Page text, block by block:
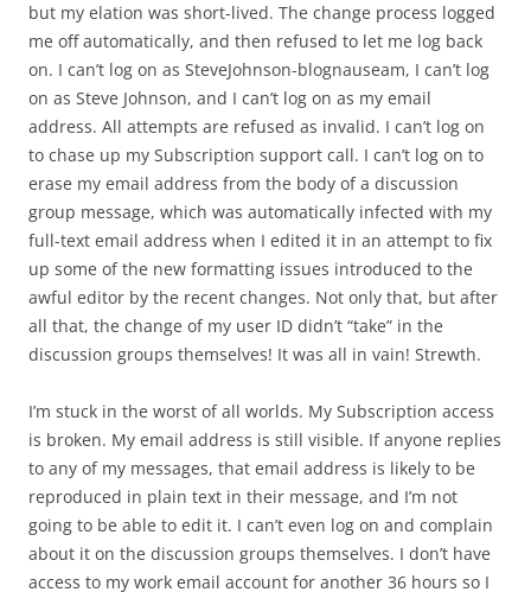
but my elation was short-lived. The change process logged
me off automatically, and then refused to let me log back
on. I can’t log on as SteveJohnson-blognauseam, I can’t log
on as Steve Johnson, and I can’t log on as my email
address. All attempts are refused as invalid. I can’t log on
to chase up my Subscription support call. I can’t log on to
erase my email address from the body of a discussion
group message, which was automatically infected with my
full-text email address when I edited it in an attempt to fix
up some of the new formatting issues introduced to the
awful editor by the recent changes. Not only that, but after
all that, the change of my user ID didn’t “take” in the
discussion groups themselves! It was all in vain! Strewth.
I’m stuck in the worst of all worlds. My Subscription access
is broken. My email address is still visible. If anyone replies
to any of my messages, that email address is likely to be
reproduced in plain text in their message, and I’m not
going to be able to edit it. I can’t even log on and complain
about it on the discussion groups themselves. I don’t have
access to my work email account for another 36 hours so I